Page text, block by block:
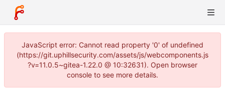
JavaScript error: Cannot read property '0' of undefined
(https://git.uphillsecurity.com/assets/js/webcomponents.js
?v=11.0.5~gitea-1.22.0 @ 10:32631). Open browser
console to see more details.